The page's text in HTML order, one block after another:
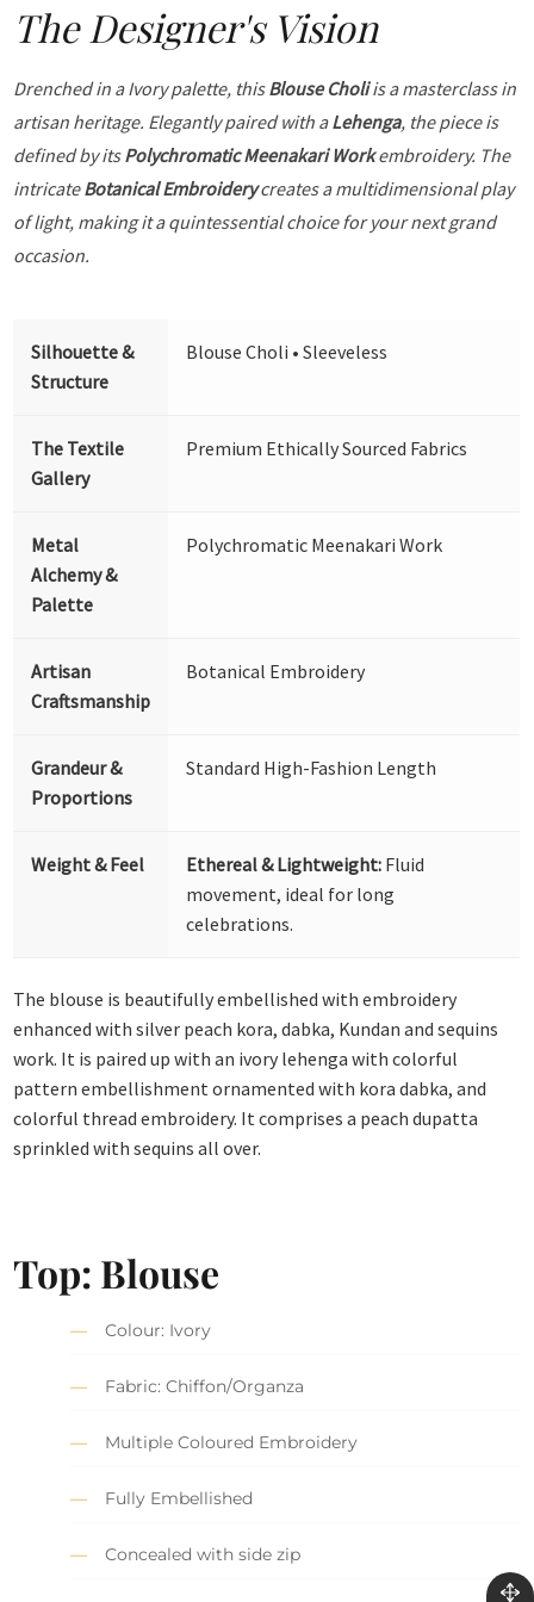
The Designer's Vision
Drenched in a Ivory palette, thisBlouse Choliis a masterclass in
artisan heritage. Elegantly paired with aLehenga, the piece is
defined by itsPolychromatic Meenakari Workembroidery. The
intricateBotanical Embroiderycreates a multidimensional play
of light, making it a quintessential choice for your next grand
occasion.
Silhouette &
Structure
Blouse Choli • Sleeveless
The Textile
Gallery
Premium Ethically Sourced Fabrics
Metal
Alchemy &
Palette
Polychromatic Meenakari Work
Artisan
Craftsmanship
Botanical Embroidery
Grandeur &
Proportions
Standard High-Fashion Length
Weight & Feel Ethereal & Lightweight: Fluid
movement, ideal for long
celebrations.
The blouse is beautifully embellished with embroidery
enhanced with silver peach kora, dabka, Kundan and sequins
work. It is paired up with an ivory lehenga with colorful
pattern embellishment ornamented with kora dabka, and
colorful thread embroidery. It comprises a peach dupatta
sprinkled with sequins all over.
Top: Blouse
Colour: Ivory
Fabric: Chiffon/Organza
Multiple Coloured Embroidery
Fully Embellished
Concealed with side zip